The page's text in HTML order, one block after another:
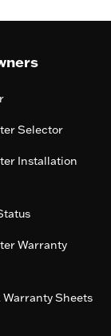
Selector
Installation
Warranty
Warranty Sheets